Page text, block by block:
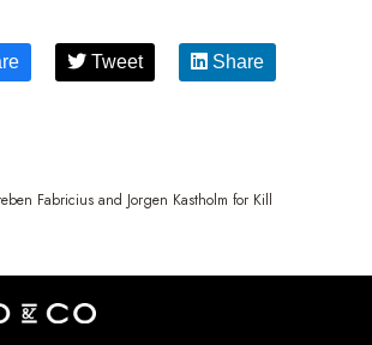
Tweet Share
Fabricius and Jorgen Kastholm for Kill